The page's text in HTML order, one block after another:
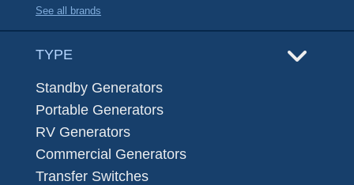
See all brands
TYPE
Standby Generators
Portable Generators
RV Generators
Commercial Generators
Transfer Switches